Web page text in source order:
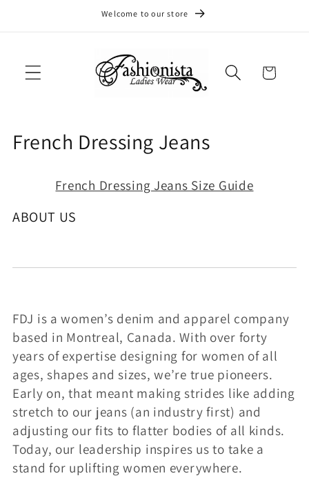
Welcome to our store
Cart
C
l
c
i
o
n
:
French Dressing Jeans
French Dressing Jeans Size Guide
ABOUT US
FDJ is a women’s denim and apparel company
based in Montreal, Canada. With over forty
years of expertise designing for women of all
ages, shapes and sizes, we’re true pioneers.
Early on, that meant making strides like adding
stretch to our jeans (an industry first) and
adjusting our fits to flatter bodies of all kinds.
Today, our leadership inspires us to take a
stand for uplifting women everywhere.